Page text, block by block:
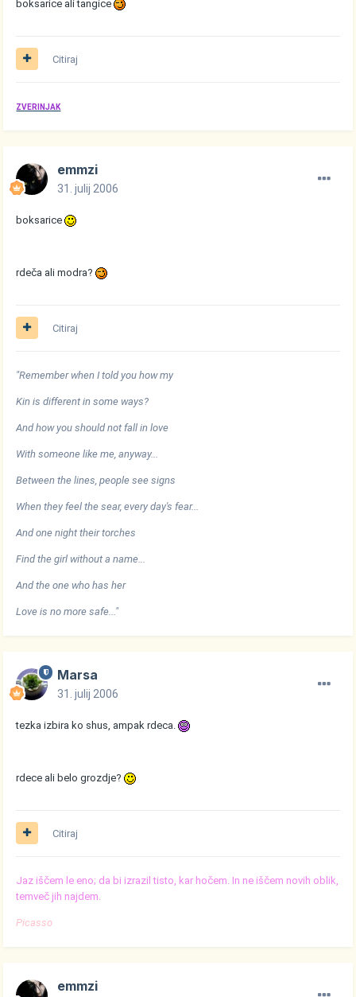
boksarice ali tangice
Citiraj
ZVERINJAK
emmzi
31. julij 2006
boksarice
rdeča ali modra?
Citiraj
"Remember when I told you how my
Kin is different in some ways?
And how you should not fall in love
With someone like me, anyway...
Between the lines, people see signs
When they feel the sear, every day's fear...
And one night their torches
Find the girl without a name...
And the one who has her
Love is no more safe..."
Marsa
31. julij 2006
tezka izbira ko shus, ampak rdeca.
rdece ali belo grozdje?
Citiraj
Jaz iščem le eno; da bi izrazil tisto, kar hočem. In ne iščem novih oblik,
temveč jih najdem.
Picasso
emmzi